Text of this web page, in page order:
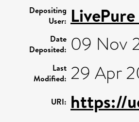
Depositing
User:
Date
Deposited: 09 Nov
Last
Modified: 29 Apr
URI: https://